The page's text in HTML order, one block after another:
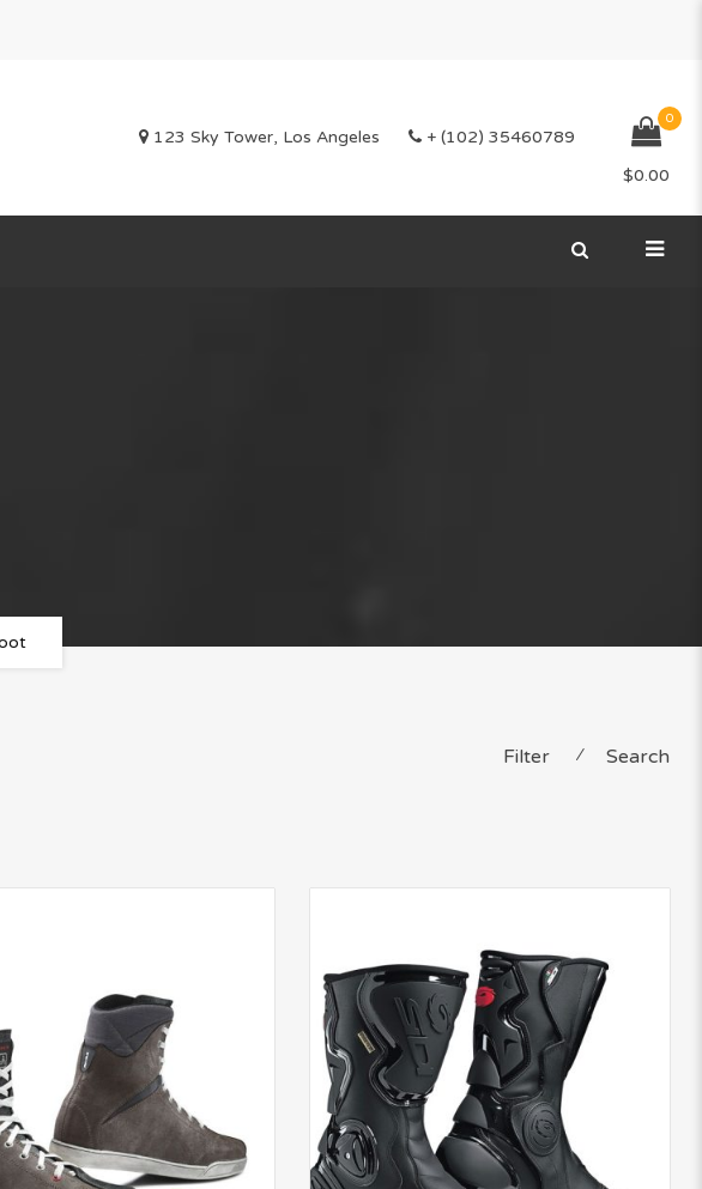
123 Sky Tower, Los Angeles + (102) 35460789
0
$0.00
Filter ⁄ Search